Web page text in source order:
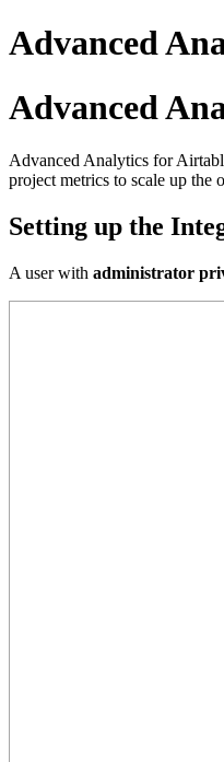
Advanced
Advanced
Advanced Analytics for
project metrics to scale up the
Setting up the
A user with administrator